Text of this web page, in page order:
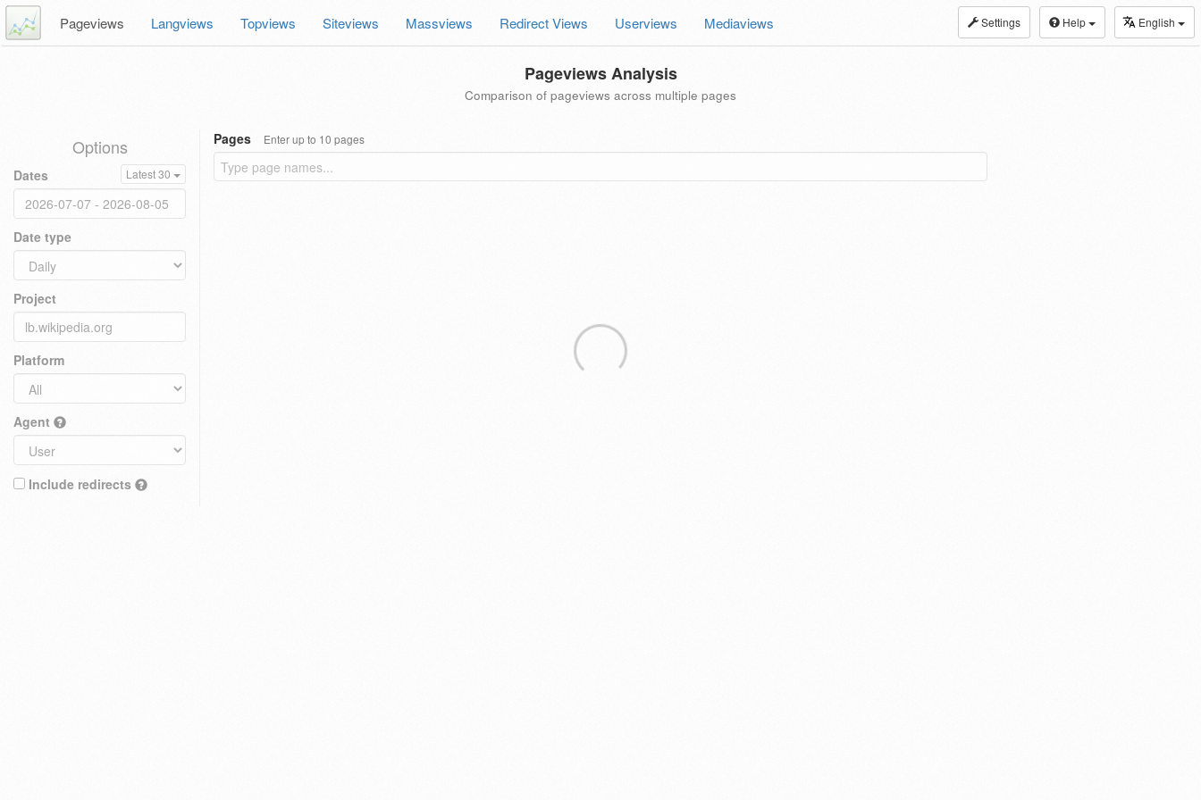
Settings Help English
Pageviews Langviews Topviews Siteviews Massviews Redirect Views Userviews Mediaviews
Pageviews Analysis
Comparison of pageviews across multiple pages
Options
Dates Latest 30
Date type
Project
Platform
Agent
Include redirects
Pages Enter up to 10 pages